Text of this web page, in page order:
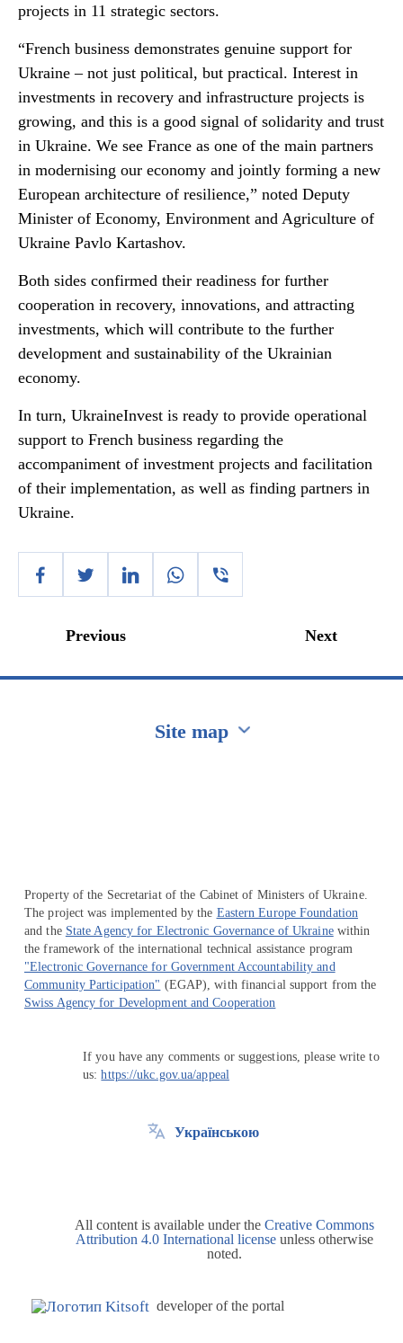
projects in 11 strategic sectors.
“French business demonstrates genuine support for
Ukraine – not just political, but practical. Interest in
investments in recovery and infrastructure projects is
growing, and this is a good signal of solidarity and trust
in Ukraine. We see France as one of the main partners
in modernising our economy and jointly forming a new
European architecture of resilience,” noted Deputy
Minister of Economy, Environment and Agriculture of
Ukraine Pavlo Kartashov.
Both sides confirmed their readiness for further
cooperation in recovery, innovations, and attracting
investments, which will contribute to the further
development and sustainability of the Ukrainian
economy.
In turn, UkraineInvest is ready to provide operational
support to French business regarding the
accompaniment of investment projects and facilitation
of their implementation, as well as finding partners in
Ukraine.
Previous Next
Site map
Property of the Secretariat of the Cabinet of Ministers of Ukraine.
The project was implemented by the Eastern Europe Foundation
and the State Agency for Electronic Governance of Ukrainewithin
the framework of the international technical assistance program
"Electronic Governance for Government Accountability and
Community Participation" (EGAP), with financial support from the
Swiss Agency for Development and Cooperation
If you have any comments or suggestions, please write to
us:https://ukc.gov.ua/appeal
Українською
All content is available under the Creative Commons
Attribution 4.0 International license unless otherwise
noted.
developer of the portal